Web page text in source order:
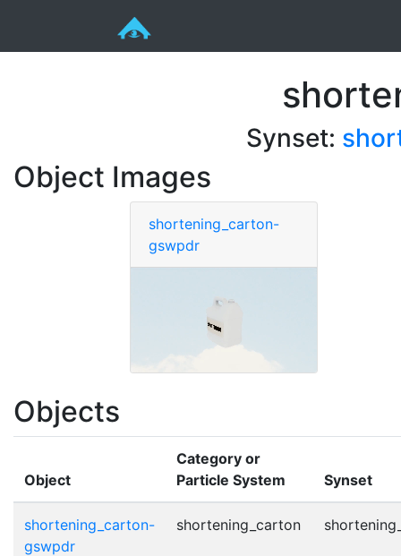
Synset:
Object Images
shortening_carton-
gswpdr
Objects
Object
Category or
Particle System
Synset
shortening_carton-
gswpdr
shortening_carton